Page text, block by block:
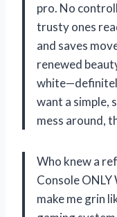
pro. No
trusty ones
and saves
renewed
want a simple,
mess around,
Who knew a
Console
make me grin